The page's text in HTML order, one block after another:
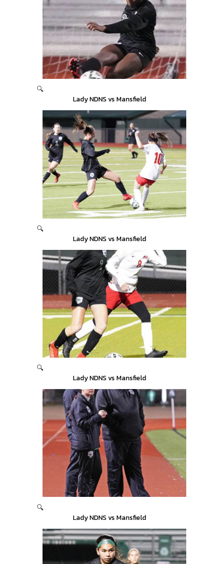
🔍
Lady NDNS vs Mansfield
🔍
Lady NDNS vs Mansfield
🔍
Lady NDNS vs Mansfield
🔍
Lady NDNS vs Mansfield